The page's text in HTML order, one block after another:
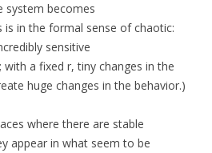
system becomes
is in the formal sense of chaotic:
sensitive
a fixed r, tiny changes in the
huge changes in the behavior.)
where there are stable
appear in what seem to be